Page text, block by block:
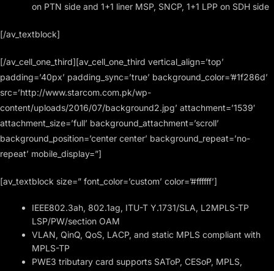
on PTN side and 1+1 liner MSP, SNCP, 1+1 LPP on SDH side
[/av_textblock]
[/av_cell_one_third][av_cell_one_third vertical_align=’top’
padding=’40px’ padding_sync=’true’ background_color=’#1f286d’
src=’http://www.starcom.com.pk/wp-
content/uploads/2016/07/background2.jpg’ attachment=’1539′
attachment_size=’full’ background_attachment=’scroll’
background_position=’center center’ background_repeat=’no-
repeat’ mobile_display=”]
[av_textblock size=” font_color=’custom’ color=’#ffffff’]
IEEE802.3ah, 802.1ag, ITU-T Y.1731/SLA, L2MPLS-TP
LSP/PW/section OAM
VLAN, QinQ, QoS, LACP, and static MPLS compliant with
MPLS-TP
PWE3 tributary card supports SAToP, CESoP, MPLS,